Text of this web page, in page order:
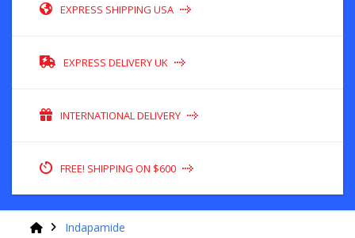
EXPRESS SHIPPING USA
EXPRESS DELIVERY UK
INTERNATIONAL DELIVERY
FREE! SHIPPING ON $600
Indapamide